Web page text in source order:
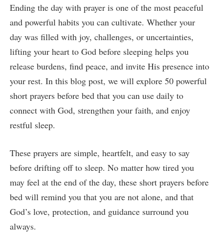
Ending the day with prayer is one of the most peaceful
and powerful habits you can cultivate. Whether your
day was filled with joy, challenges, or uncertainties,
lifting your heart to God before sleeping helps you
release burdens, find peace, and invite His presence into
your rest. In this blog post, we will explore 50 powerful
short prayers before bed that you can use daily to
connect with God, strengthen your faith, and enjoy
restful sleep.
These prayers are simple, heartfelt, and easy to say
before drifting off to sleep. No matter how tired you
may feel at the end of the day, these short prayers before
bed will remind you that you are not alone, and that
God’s love, protection, and guidance surround you
always.